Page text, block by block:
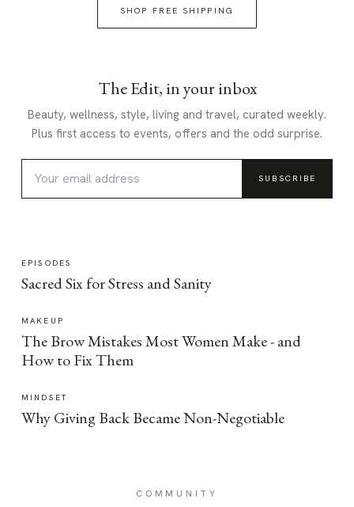
SHOP FREE SHIPPING
The Edit, in your inbox
Beauty, wellness, style, living and travel, curated weekly.
Plus first access to events, offers and the odd surprise.
SUBSCRIBE
EPISODES
Sacred Six for Stress and Sanity
MAKEUP
The Brow Mistakes Most Women Make - and
How to Fix Them
MINDSET
Why Giving Back Became Non-Negotiable
COMMUNITY